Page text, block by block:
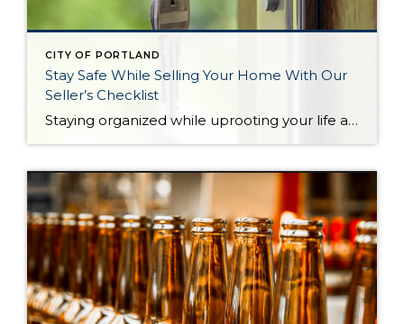
CITY OF PORTLAND
Stay Safe While Selling Your Home With Our
Seller’s Checklist
Staying organized while uprooting your life and moving from one home to another can feel impossible. Not only are you trying to get the best financial return on your investment, but you might also be working on a tight deadline. There’s also the pressure to keep your home clean and organized at all times for […]